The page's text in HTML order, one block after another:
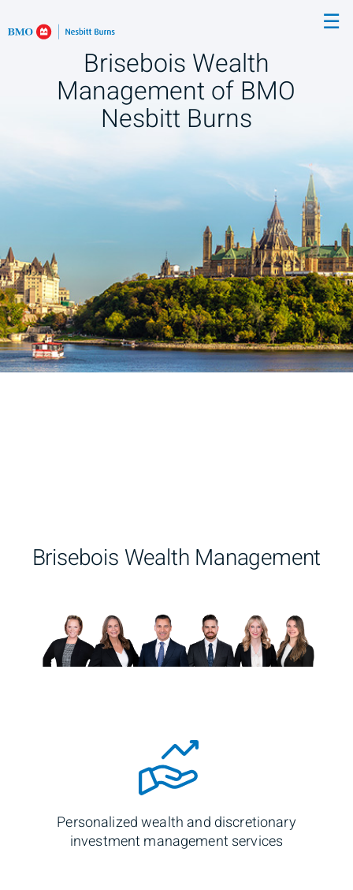
Main
☰
Brisebois Wealth
Management of BMO
Nesbitt Burns
Brisebois Wealth Management
Personalized wealth and discretionary
investment management services